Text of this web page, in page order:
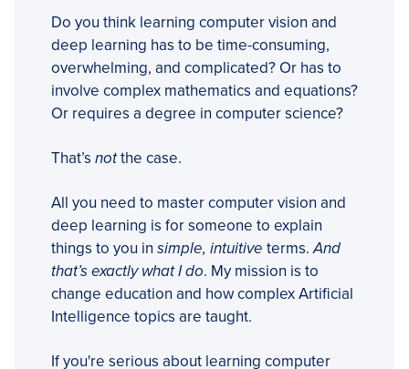
Do you think learning computer vision and
deep learning has to be time-consuming,
overwhelming, and complicated? Or has to
involve complex mathematics and equations?
Or requires a degree in computer science?
That’s notthe case.
All you need to master computer vision and
deep learning is for someone to explain
things to you in simple, intuitive terms.And
that’s exactly what I do. My mission is to
change education and how complex Artificial
Intelligence topics are taught.
If you're serious about learning computer